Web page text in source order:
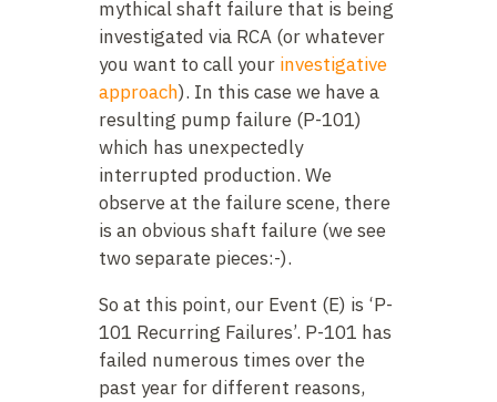
mythical shaft failure that is being
investigated via RCA (or whatever
you want to call your investigative
approach). In this case we have a
resulting pump failure (P-101)
which has unexpectedly
interrupted production. We
observe at the failure scene, there
is an obvious shaft failure (we see
two separate pieces:-).
So at this point, our Event (E) is ‘P-
101 Recurring Failures’. P-101 has
failed numerous times over the
past year for different reasons,